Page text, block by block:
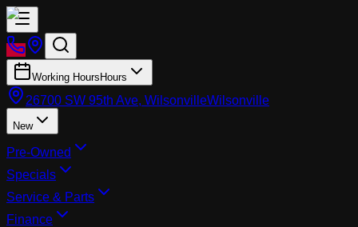
Working Hours Hours
26700 SW 95th Ave, WilsonvilleWilsonville
New
Pre-Owned
Specials
Service & Parts
Finance